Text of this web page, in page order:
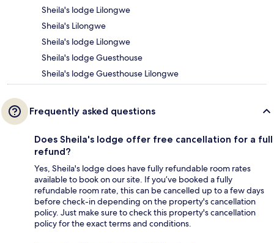
Sheila's lodge Lilongwe
Sheila's Lilongwe
Sheila's lodge Lilongwe
Sheila's lodge Guesthouse
Sheila's lodge Guesthouse Lilongwe
Frequently asked questions
Does Sheila's lodge offer free cancellation for a full
refund?
Yes, Sheila's lodge does have fully refundable room rates
available to book on our site. If you’ve booked a fully
refundable room rate, this can be cancelled up to a few days
before check-in depending on the property's cancellation
policy. Just make sure to check this property's cancellation
policy for the exact terms and conditions.